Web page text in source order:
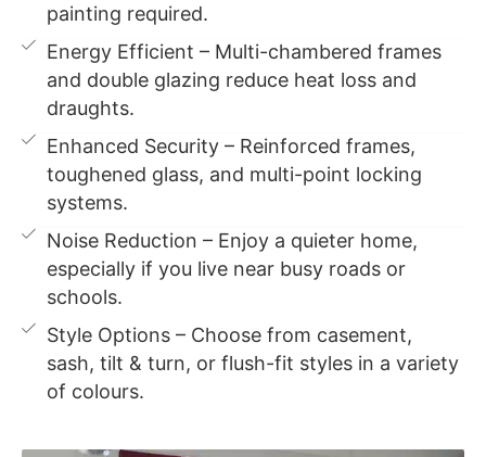
painting required.
Energy Efficient – Multi-chambered frames
and double glazing reduce heat loss and
draughts.
Enhanced Security – Reinforced frames,
toughened glass, and multi-point locking
systems.
Noise Reduction – Enjoy a quieter home,
especially if you live near busy roads or
schools.
Style Options – Choose from casement,
sash, tilt & turn, or flush-fit styles in a variety
of colours.